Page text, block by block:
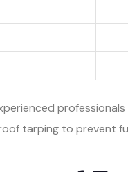
tarping to prevent